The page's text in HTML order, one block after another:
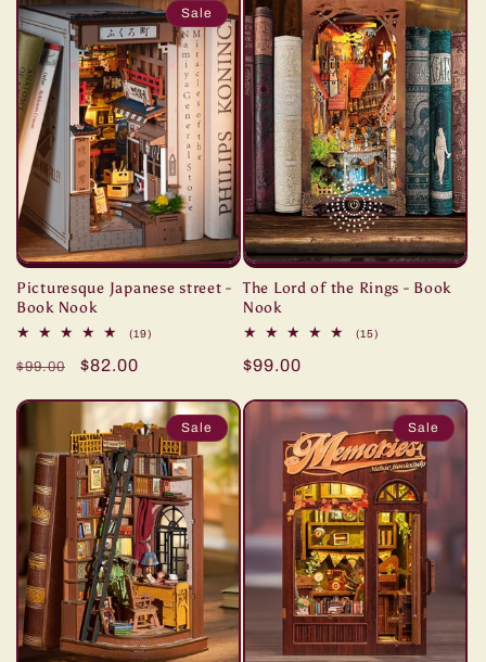
Sale
Picturesque Japanese street -
Book Nook
(19)
Regular
$99.00
Sale
$82.00
The Lord of the Rings - Book
Nook
(15)
Regular
$99.00
Sale Sale